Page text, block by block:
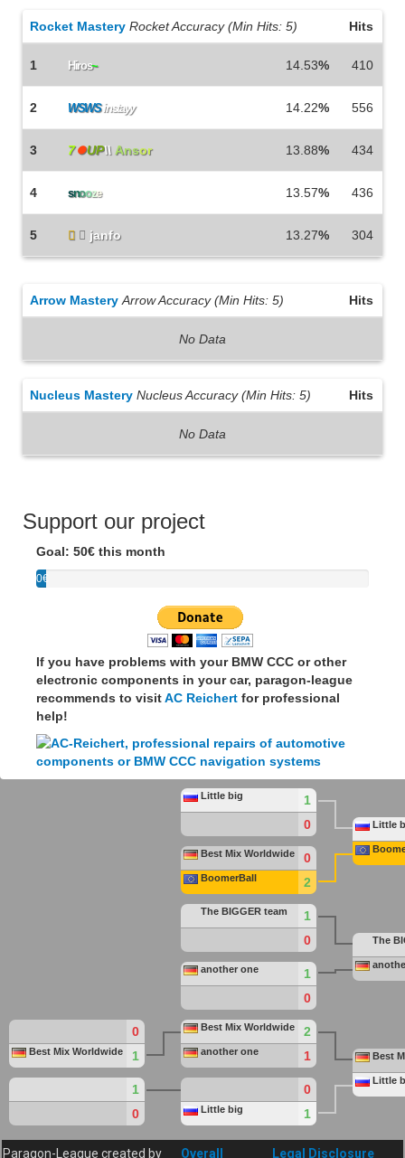
Rocket Mastery Rocket Accuracy (Min Hits: 5) Hits
1 Hiros~ 14.53% 410
2 WSWSinstayy 14.22% 556
3 7⏺UP\\ Ansor 13.88% 434
4 snooze 13.57% 436
5   janfo 13.27% 304
Arrow Mastery Arrow Accuracy (Min Hits: 5) Hits
No Data
Nucleus Mastery Nucleus Accuracy (Min Hits: 5) Hits
No Data
Support our project
Goal: 50€ this month
0€
If you have problems with your BMW CCC or other
electronic components in your car, paragon-league
recommends to visitAC Reichert for professional
help!
Little big
1
0
Best Mix Worldwide 0
BoomerBall 2
The BIGGER team
1
0
another one
1
0
Little
The
0
Best Mix Worldwide 1
1
0
Best Mix Worldwide 2
another one 1
0
Little big 1
Best
Little
Paragon-League created by Overall Legal Disclosure